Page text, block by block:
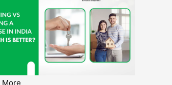
More